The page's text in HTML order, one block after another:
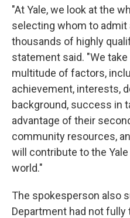
"At Yale, we look at the
selecting whom to admit
thousands of highly
statement said. "We
multitude of factors,
achievement, interests,
background, success in
advantage of their
community resources,
will contribute to the
world."
The spokesperson also
Department had not